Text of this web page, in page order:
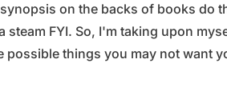
on the backs of books do
steam FYI. So, I'm taking upon
things you may not want